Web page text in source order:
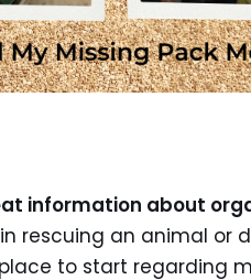
information about
rescuing an animal or
to start regarding